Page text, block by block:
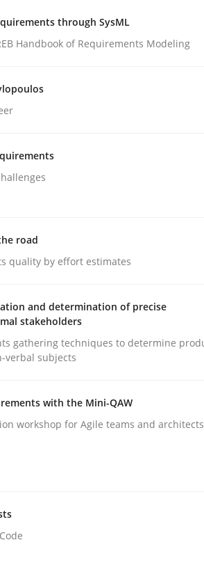
Centric Design in Business
Digital User Experience
ARTICLE
it soon. We appreciate your input
through SysML
Handbook of Requirements Modeling
road
quality by effort estimates
and determination of precise
stakeholders
gathering techniques to determine
verbal subjects
with the Mini-QAW
workshop for Agile teams and architects